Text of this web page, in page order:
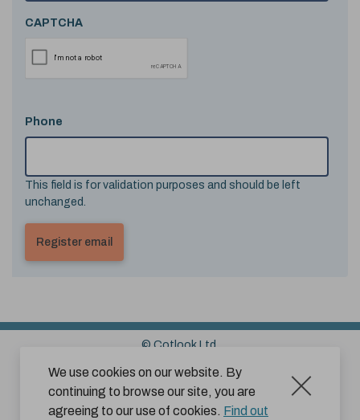
We use cookies on our website. By
continuing to browse our site, you are
agreeing to our use of cookies. Find out
CAPTCHA
Phone
This field is for validation purposes and should be left
unchanged.
© Cotlook Ltd.
Sitemap
Cookies Disclaimer
Terms and Conditions for Website Use by Subscribers